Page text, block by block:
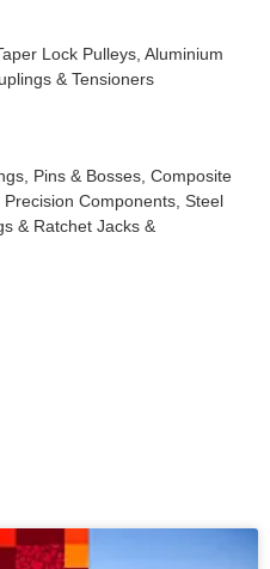
Lock Pulleys, Aluminium
& Tensioners
Pins & Bosses, Composite
Components, Steel
& Ratchet Jacks &